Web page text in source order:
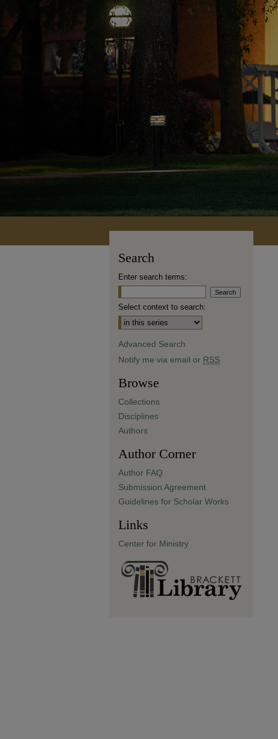
Search
Enter search terms:
Select context to search:
Advanced Search
Notify me via email or RSS
Browse
Collections
Disciplines
Authors
Author Corner
Author FAQ
Submission Agreement
Guidelines for Scholar Works
Links
Center for Ministry